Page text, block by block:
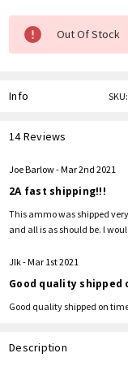
Out Of Stock
Info
14 Reviews
Joe Barlow- Mar 2nd 2021
2A fast shipping!!!
This ammo was shipped
and all is as should be. I
Jlk- Mar 1st 2021
Good quality shipped
Good quality shipped on
Description